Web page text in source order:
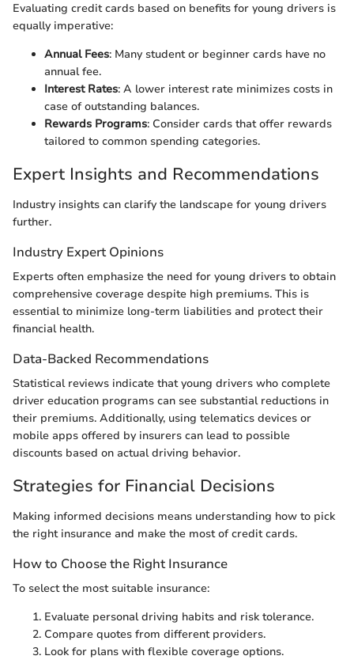
Evaluating credit cards based on benefits for young drivers is
equally imperative:
Annual Fees: Many student or beginner cards have no
annual fee.
Interest Rates: A lower interest rate minimizes costs in
case of outstanding balances.
Rewards Programs: Consider cards that offer rewards
tailored to common spending categories.
Expert Insights and Recommendations
Industry insights can clarify the landscape for young drivers
further.
Industry Expert Opinions
Experts often emphasize the need for young drivers to obtain
comprehensive coverage despite high premiums. This is
essential to minimize long-term liabilities and protect their
financial health.
Data-Backed Recommendations
Statistical reviews indicate that young drivers who complete
driver education programs can see substantial reductions in
their premiums. Additionally, using telematics devices or
mobile apps offered by insurers can lead to possible
discounts based on actual driving behavior.
Strategies for Financial Decisions
Making informed decisions means understanding how to pick
the right insurance and make the most of credit cards.
How to Choose the Right Insurance
To select the most suitable insurance:
Evaluate personal driving habits and risk tolerance.
Compare quotes from different providers.
Look for plans with flexible coverage options.